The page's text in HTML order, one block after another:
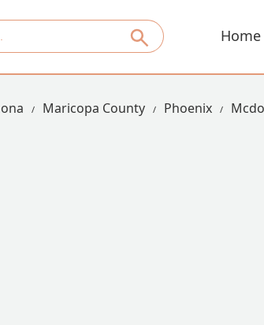
Home
Maricopa County Phoenix